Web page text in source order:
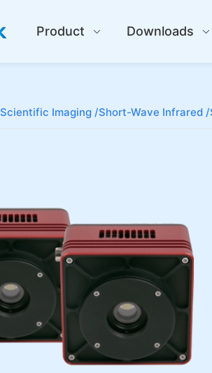
Product Downloads
Scientific Imaging /Short-Wave Infrared /